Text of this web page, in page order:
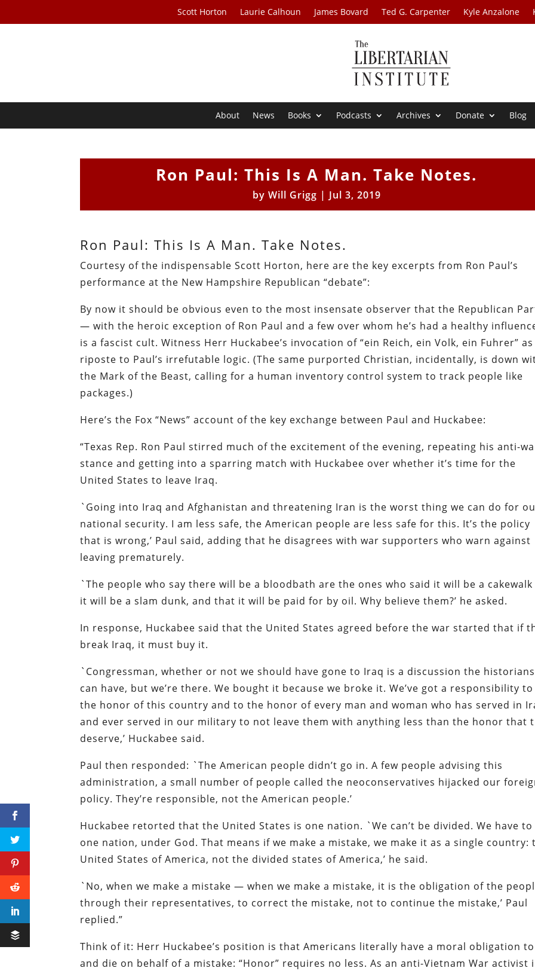
Scott Horton Laurie Calhoun James Bovard Ted G. Carpenter Kyle Anzalone
About News Books Podcasts Archives Donate Blog
Ron Paul: This Is A Man. Take Notes.
by Will Grigg | Jul 3, 2019
Ron Paul: This Is A Man. Take Notes.
Courtesy of the indispensable Scott Horton, here are the key excerpts from Ron Paul’s
performance at the New Hampshire Republican “debate”:
By now it should be obvious even to the most insensate observer that the Republican
— with the heroic exception of Ron Paul and a few over whom he’s had a healthy
is a fascist cult. Witness Herr Huckabee’s invocation of “ein Reich, ein Volk, ein Fuhrer”
riposte to Paul’s irrefutable logic. (The same purported Christian, incidentally, is down
the Mark of the Beast, calling for a human inventory control system to track people like
packages.)
Here’s the Fox “News” account of the key exchange between Paul and Huckabee:
“Texas Rep. Ron Paul stirred much of the excitement of the evening, repeating his anti-
stance and getting into a sparring match with Huckabee over whether it’s time for the
United States to leave Iraq.
`Going into Iraq and Afghanistan and threatening Iran is the worst thing we can do for
national security. I am less safe, the American people are less safe for this. It’s the policy
that is wrong,’ Paul said, adding that he disagrees with war supporters who warn against
leaving prematurely.
`The people who say there will be a bloodbath are the ones who said it will be a
it will be a slam dunk, and that it will be paid for by oil. Why believe them?’ he asked.
In response, Huckabee said that the United States agreed before the war started that if
break Iraq, it must buy it.
`Congressman, whether or not we should have gone to Iraq is a discussion the historians
can have, but we’re there. We bought it because we broke it. We’ve got a responsibility to
the honor of this country and to the honor of every man and woman who has served in
and ever served in our military to not leave them with anything less than the honor that
deserve,’ Huckabee said.
Paul then responded: `The American people didn’t go in. A few people advising this
administration, a small number of people called the neoconservatives hijacked our
policy. They’re responsible, not the American people.’
Huckabee retorted that the United States is one nation. `We can’t be divided. We have to
one nation, under God. That means if we make a mistake, we make it as a single country:
United States of America, not the divided states of America,’ he said.
`No, when we make a mistake — when we make a mistake, it is the obligation of the
through their representatives, to correct the mistake, not to continue the mistake,’ Paul
replied.”
Think of it: Herr Huckabee’s position is that Americans literally have a moral obligation
and die on behalf of a mistake: “Honor” requires no less. As an anti-Vietnam War activist